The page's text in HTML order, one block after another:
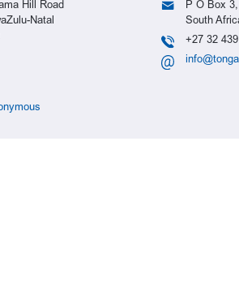
Hill Road
Natal
P O Box
South
+27 32